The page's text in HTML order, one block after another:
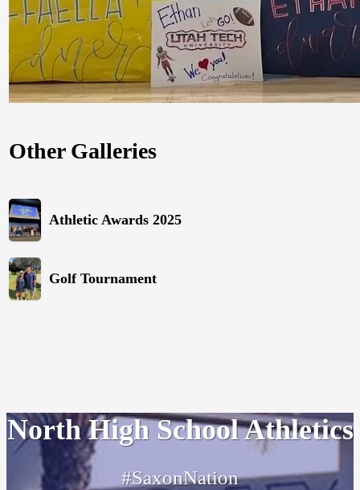
Other Galleries
Athletic Awards 2025
Golf Tournament
North High School Athletics
#SaxonNation